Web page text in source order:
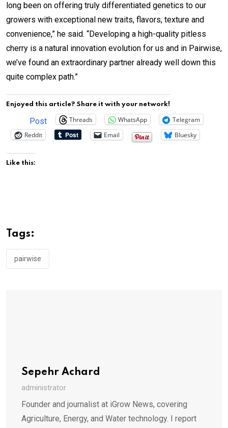
long been on offering truly differentiated genetics to our
growers with exceptional new traits, flavors, texture and
convenience,” he said. “Developing a high-quality pitless
cherry is a natural innovation evolution for us and in Pairwise,
we’ve found an extraordinary partner already well down this
quite complex path.”
Enjoyed this article? Share it with your network!
Post Threads WhatsApp
Telegram
Reddit
Email Bluesky
Like this:
Tags:
pairwise
Sepehr Achard
administrator
Founder and journalist at iGrow News, covering
Agriculture, Energy, and Water technology. I report